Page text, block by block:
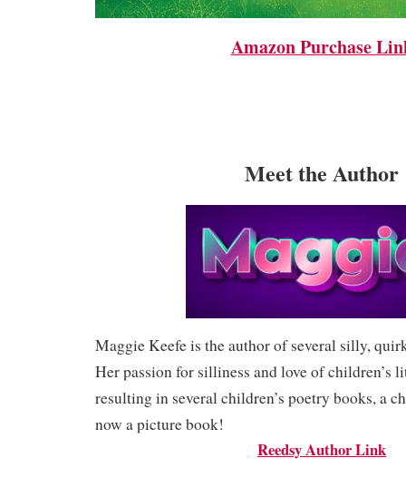
Amazon Purchase
Meet the Author
Maggie Keefe is the author of several silly,
Her passion for silliness and love of children’s
resulting in several children’s poetry books, a
now a picture book!
Reedsy Author Link